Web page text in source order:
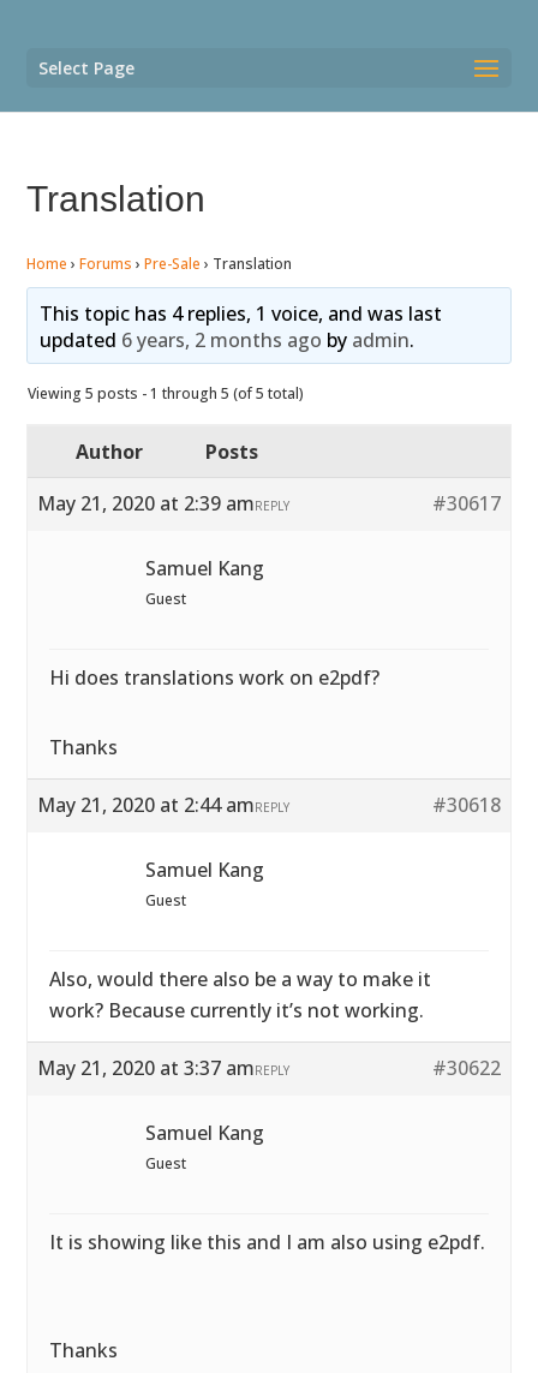
Select Page
Translation
Home › Forums › Pre-Sale › Translation
This topic has 4 replies, 1 voice, and was last
updated 6 years, 2 months ago by admin.
Viewing 5 posts - 1 through 5 (of 5 total)
Author
Posts
May 21, 2020 at 2:39 am
#30617
REPLY
Samuel Kang
Guest
Hi does translations work on e2pdf?
Thanks
May 21, 2020 at 2:44 am #30618
REPLY
Samuel Kang
Guest
Also, would there also be a way to make it
work? Because currently it’s not working.
May 21, 2020 at 3:37 am #30622
REPLY
Samuel Kang
Guest
It is showing like this and I am also using e2pdf.
Thanks